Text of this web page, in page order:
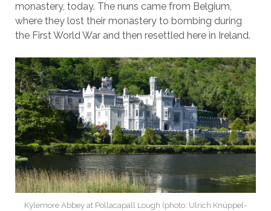
monastery, today. The nuns came from Belgium,
where they lost their monastery to bombing during
the First World War and then resettled here in Ireland.
Kylemore Abbey at Pollacapall Lough (photo: Ulrich Knüppel-